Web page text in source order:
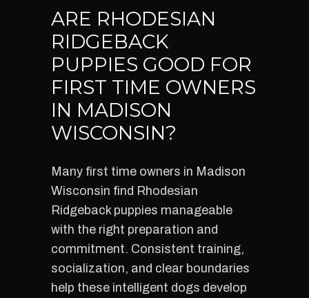
ARE RHODESIAN
RIDGEBACK
PUPPIES GOOD FOR
FIRST TIME OWNERS
IN MADISON
WISCONSIN?
Many first time owners in Madison
Wisconsin find Rhodesian
Ridgeback puppies manageable
with the right preparation and
commitment. Consistent training,
socialization, and clear boundaries
help these intelligent dogs develop